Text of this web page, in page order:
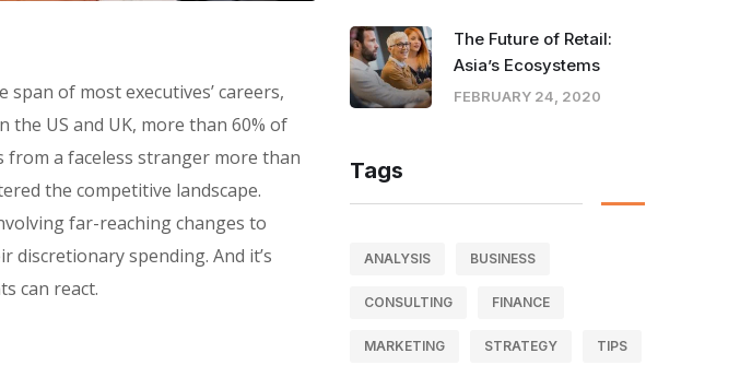
of most executives’ careers,
the US and UK, more than 60% of
from a faceless stranger more than
the competitive landscape.
far-reaching changes to
discretionary spending. And it’s
can react.
The Future of Retail:
Asia’s Ecosystems
FEBRUARY 24, 2020
Tags
ANALYSIS BUSINESS
CONSULTING FINANCE
MARKETING STRATEGY TIPS